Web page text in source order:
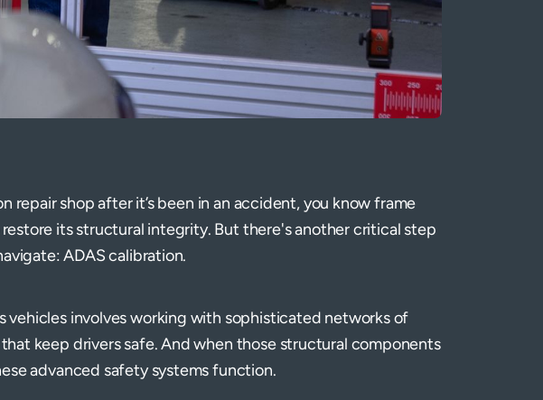
repair shop after it’s been in an accident, you know frame
its structural integrity. But there's another critical step
ADAS calibration.
vehicles involves working with sophisticated networks of
that keep drivers safe. And when those structural components
advanced safety systems function.